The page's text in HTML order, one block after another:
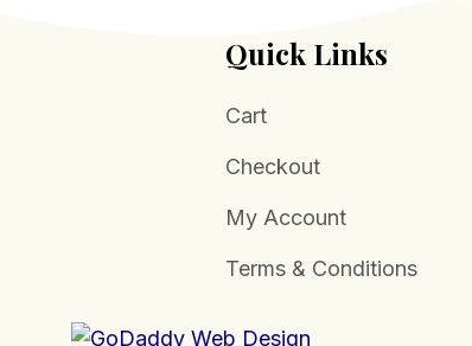
Quick Links
Cart
Checkout
My Account
Terms & Conditions